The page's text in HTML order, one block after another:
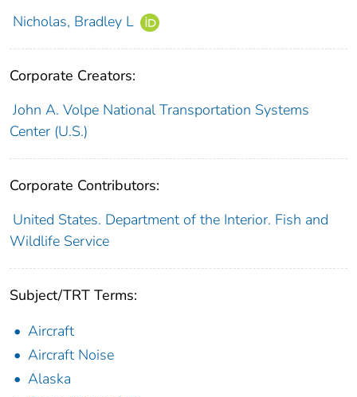
Nicholas, Bradley L
Corporate Creators:
John A. Volpe National Transportation Systems
Center (U.S.)
Corporate Contributors:
United States. Department of the Interior. Fish and
Wildlife Service
Subject/TRT Terms:
Aircraft
Aircraft Noise
Alaska